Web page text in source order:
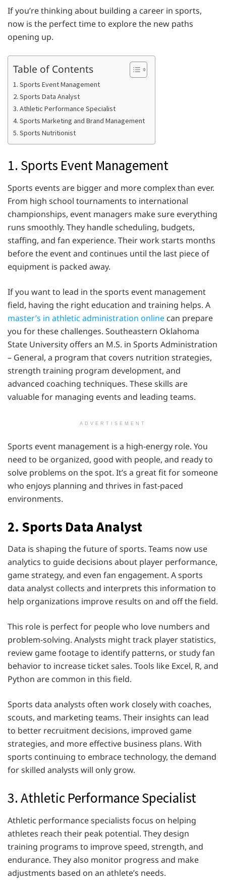
If you’re thinking about building a career in sports,
now is the perfect time to explore the new paths
opening up.
Table of Contents
1. Sports Event Management
2. Sports Data Analyst
3. Athletic Performance Specialist
4. Sports Marketing and Brand Management
5. Sports Nutritionist
1. Sports Event Management
Sports events are bigger and more complex than ever.
From high school tournaments to international
championships, event managers make sure everything
runs smoothly. They handle scheduling, budgets,
staffing, and fan experience. Their work starts months
before the event and continues until the last piece of
equipment is packed away.
If you want to lead in the sports event management
field, having the right education and training helps. A
master’s in athletic administration online can prepare
you for these challenges. Southeastern Oklahoma
State University offers an M.S. in Sports Administration
– General, a program that covers nutrition strategies,
strength training program development, and
advanced coaching techniques. These skills are
valuable for managing events and leading teams.
ADVERTISEMENT
Sports event management is a high-energy role. You
need to be organized, good with people, and ready to
solve problems on the spot. It’s a great fit for someone
who enjoys planning and thrives in fast-paced
environments.
2. Sports Data Analyst
Data is shaping the future of sports. Teams now use
analytics to guide decisions about player performance,
game strategy, and even fan engagement. A sports
data analyst collects and interprets this information to
help organizations improve results on and off the field.
This role is perfect for people who love numbers and
problem-solving. Analysts might track player statistics,
review game footage to identify patterns, or study fan
behavior to increase ticket sales. Tools like Excel, R, and
Python are common in this field.
Sports data analysts often work closely with coaches,
scouts, and marketing teams. Their insights can lead
to better recruitment decisions, improved game
strategies, and more effective business plans. With
sports continuing to embrace technology, the demand
for skilled analysts will only grow.
3. Athletic Performance Specialist
Athletic performance specialists focus on helping
athletes reach their peak potential. They design
training programs to improve speed, strength, and
endurance. They also monitor progress and make
adjustments based on an athlete’s needs.